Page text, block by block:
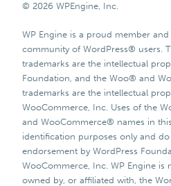
© 2026 WPEngine, Inc.
WP Engine is a proud member
community of WordPress® users.
trademarks are the intellectual
Foundation, and the Woo® and
trademarks are the intellectual
WooCommerce, Inc. Uses of the
and WooCommerce® names in
identification purposes only and
endorsement by WordPress
WooCommerce, Inc. WP Engine is
owned by, or affiliated with, the